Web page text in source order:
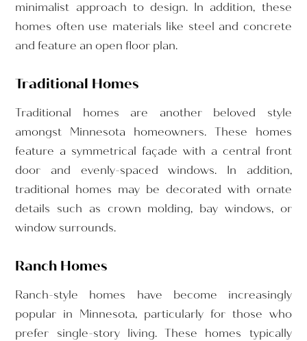
minimalist approach to design. In addition, these
homes often use materials like steel and concrete
and feature an open floor plan.
Traditional Homes
Traditional homes are another beloved style
amongst Minnesota homeowners. These homes
feature a symmetrical façade with a central front
door and evenly-spaced windows. In addition,
traditional homes may be decorated with ornate
details such as crown molding, bay windows, or
window surrounds.
Ranch Homes
Ranch-style homes have become increasingly
popular in Minnesota, particularly for those who
prefer single-story living. These homes typically